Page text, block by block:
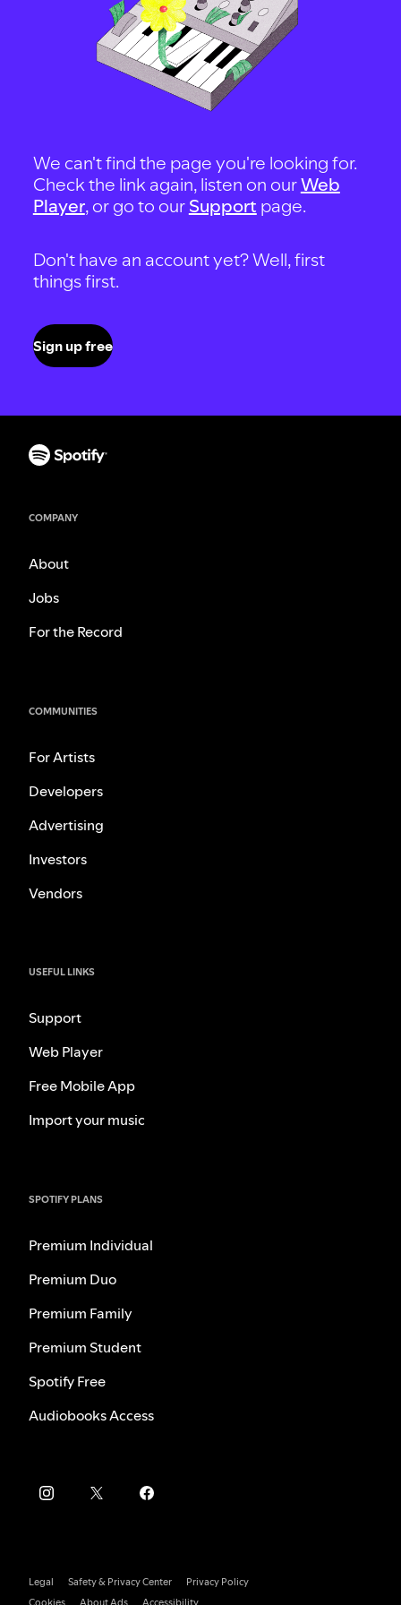
We can't find the page you're looking for.
Check the link again, listen on ourWeb
Player, or go to our Support page.
Don't have an account yet? Well, first
things first.
Sign up free
COMPANY
About
Jobs
For the Record
COMMUNITIES
For Artists
Developers
Advertising
Investors
Vendors
USEFUL LINKS
Support
Web Player
Free Mobile App
Import your music
SPOTIFY PLANS
Premium Individual
Premium Duo
Premium Family
Premium Student
Spotify Free
Audiobooks Access
Legal Safety & Privacy Center
Privacy Policy